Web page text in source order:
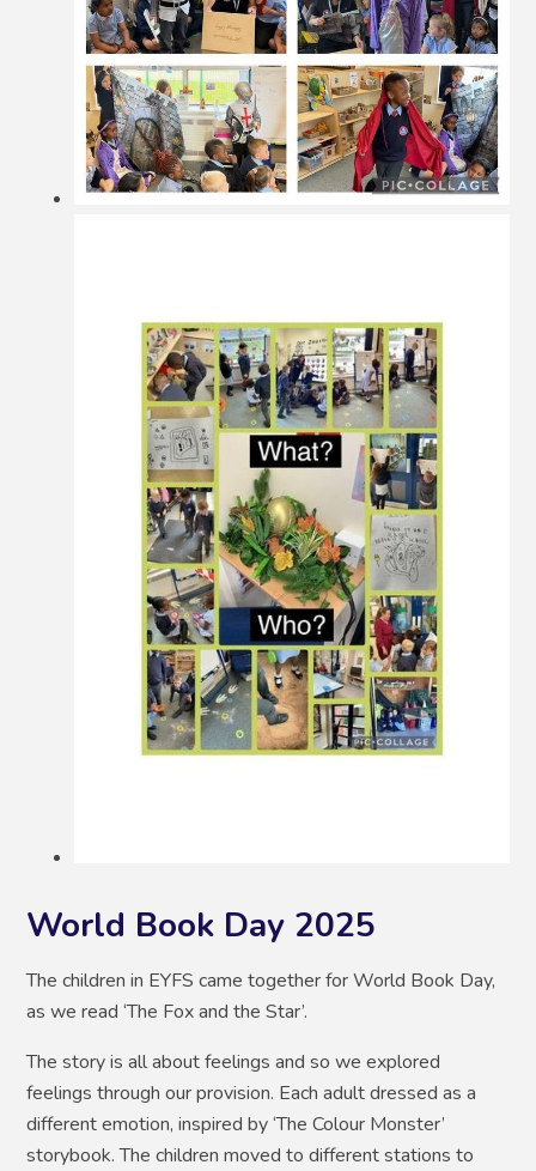
World Book Day 2025
The children in EYFS came together for World Book Day,
as we read ‘The Fox and the Star’.
The story is all about feelings and so we explored
feelings through our provision. Each adult dressed as a
different emotion, inspired by ‘The Colour Monster’
storybook. The children moved to different stations to